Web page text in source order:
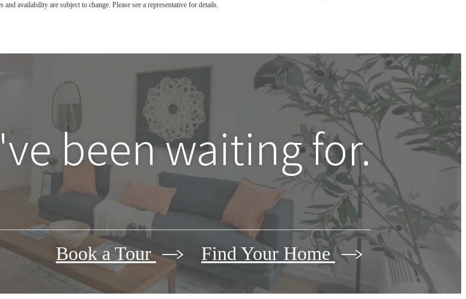
and availability are subject to change. Please see a representative for details.
been waiting for.
Book a Tour Find Your Home